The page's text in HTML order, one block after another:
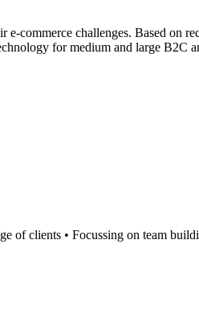
challenges. Based on
for medium and large B2C
of clients • Focussing on team